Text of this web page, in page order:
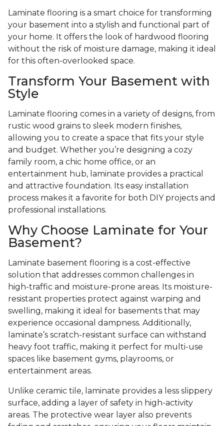
Laminate flooring is a smart choice for transforming
your basement into a stylish and functional part of
your home. It offers the look of hardwood flooring
without the risk of moisture damage, making it ideal
for this often-overlooked space.
Transform Your Basement with
Style
Laminate flooring comes in a variety of designs, from
rustic wood grains to sleek modern finishes,
allowing you to create a space that fits your style
and budget. Whether you’re designing a cozy
family room, a chic home office, or an
entertainment hub, laminate provides a practical
and attractive foundation. Its easy installation
process makes it a favorite for both DIY projects and
professional installations.
Why Choose Laminate for Your
Basement?
Laminate basement flooring is a cost-effective
solution that addresses common challenges in
high-traffic and moisture-prone areas. Its moisture-
resistant properties protect against warping and
swelling, making it ideal for basements that may
experience occasional dampness. Additionally,
laminate’s scratch-resistant surface can withstand
heavy foot traffic, making it perfect for multi-use
spaces like basement gyms, playrooms, or
entertainment areas.
Unlike ceramic tile, laminate provides a less slippery
surface, adding a layer of safety in high-activity
areas. The protective wear layer also prevents